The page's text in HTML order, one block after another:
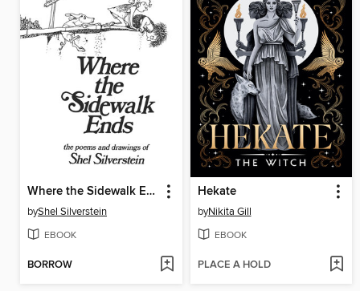
Where the Sidewalk Ends
byShel Silverstein
EBOOK
BORROW
Hekate
byNikita Gill
EBOOK
PLACE A HOLD